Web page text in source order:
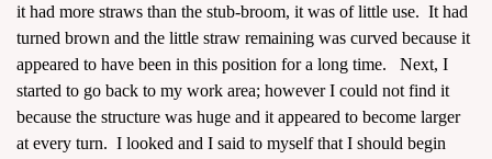
it had more straws than the stub-broom, it was of little use. It had
turned brown and the little straw remaining was curved because it
appeared to have been in this position for a long time. Next, I
started to go back to my work area; however I could not find it
because the structure was huge and it appeared to become larger
at every turn. I looked and I said to myself that I should begin